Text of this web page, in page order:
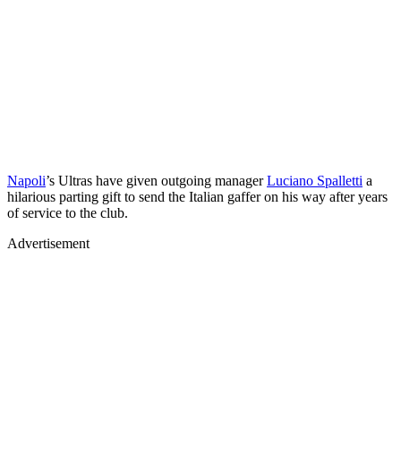
Napoli’s Ultras have given outgoing managerLuciano Spalletti a
hilarious parting gift to send the Italian gaffer on his way after years
of service to the club.
Advertisement